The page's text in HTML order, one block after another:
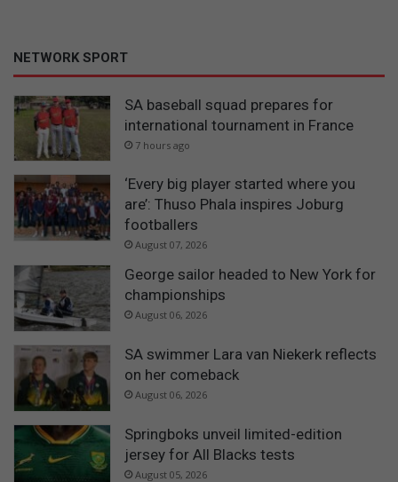
NETWORK SPORT
SA baseball squad prepares for
international tournament in France
7 hours ago
‘Every big player started where you
are’: Thuso Phala inspires Joburg
footballers
August 07, 2026
George sailor headed to New York for
championships
August 06, 2026
SA swimmer Lara van Niekerk reflects
on her comeback
August 06, 2026
Springboks unveil limited-edition
jersey for All Blacks tests
August 05, 2026